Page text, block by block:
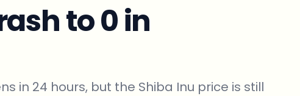
to 0 in
in 24 hours, but the Shiba Inu price is still